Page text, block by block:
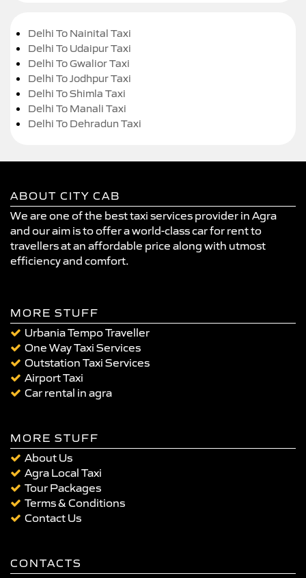
Delhi To Nainital Taxi
Delhi To Udaipur Taxi
Delhi To Gwalior Taxi
Delhi To Jodhpur Taxi
Delhi To Shimla Taxi
Delhi To Manali Taxi
Delhi To Dehradun Taxi
ABOUT CITY CAB
We are one of the best taxi services provider in Agra
and our aim is to offer a world-class car for rent to
travellers at an affordable price along with utmost
efficiency and comfort.
MORE STUFF
Urbania Tempo Traveller
One Way Taxi Services
Outstation Taxi Services
Airport Taxi
Car rental in agra
MORE STUFF
About Us
Agra Local Taxi
Tour Packages
Terms & Conditions
Contact Us
CONTACTS